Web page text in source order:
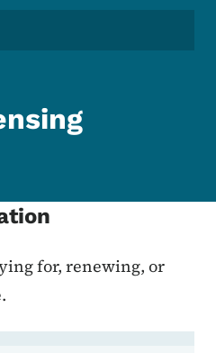
for, renewing, or